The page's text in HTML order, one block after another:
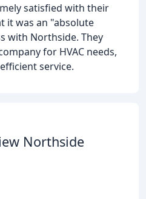
satisfied with their
it was an "absolute
with Northside. They
for HVAC needs,
service.
Northside